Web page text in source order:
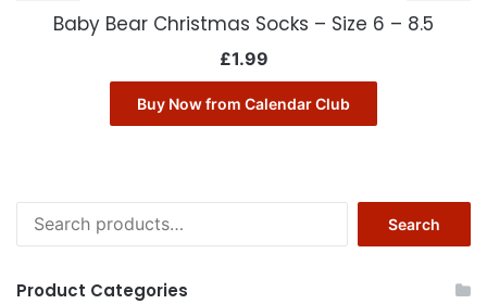
Baby Bear Christmas Socks – Size 6 – 8.5
£1.99
Buy Now from Calendar Club
for:
Search
Product Categories